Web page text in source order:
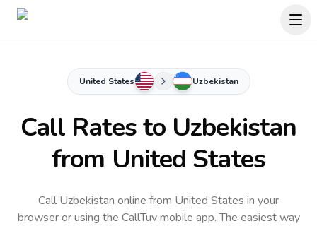
United States Uzbekistan
Call Rates to Uzbekistan
from United States
Call Uzbekistan online from United States in your
browser or using the CallTuv mobile app.The easiest way